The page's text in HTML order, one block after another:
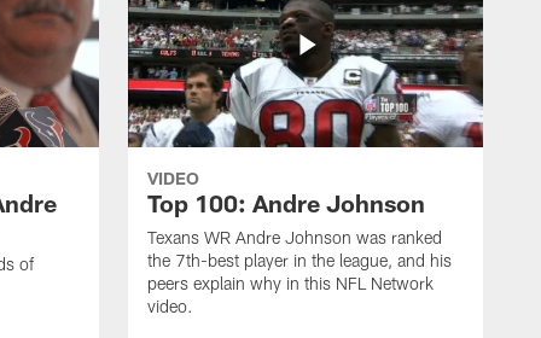
of
VIDEO
Top 100: Andre Johnson
Texans WR Andre Johnson was ranked
the 7th-best player in the league, and his
peers explain why in this NFL Network
video.